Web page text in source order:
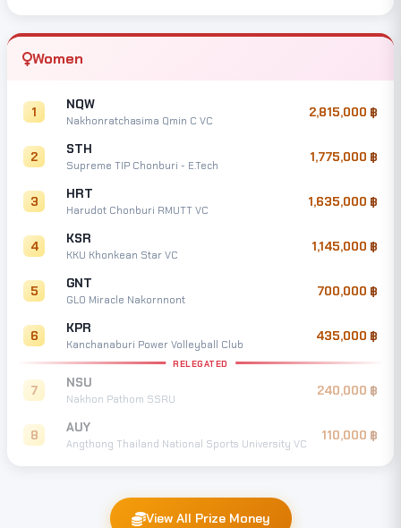
Women
1 NQW
Nakhonratchasima Qmin C VC
2,815,000
2 STH
Supreme TIP Chonburi - E.Tech
1,775,000
3 HRT
Harudot Chonburi RMUTT VC
1,635,000
4 KSR
KKU Khonkean Star VC
1,145,000
5 GNT
GLO Miracle Nakornnont
700,000
6 KPR
Kanchanaburi Power Volleyball Club
435,000
RELEGATED
7 NSU
Nakhon Pathom SSRU
240,000
8 AUY
Angthong Thailand National Sports University VC
110,000
View All Prize Money